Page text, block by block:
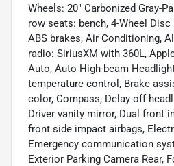
Wheels: 20" Carbonized Gray-
row seats: bench, 4-Wheel Disc
ABS brakes, Air Conditioning,
radio: SiriusXM with 360L,
Auto, Auto High-beam
temperature control, Brake
color, Compass, Delay-off
Driver vanity mirror, Dual front
front side impact airbags,
Emergency communication
Exterior Parking Camera Rear,